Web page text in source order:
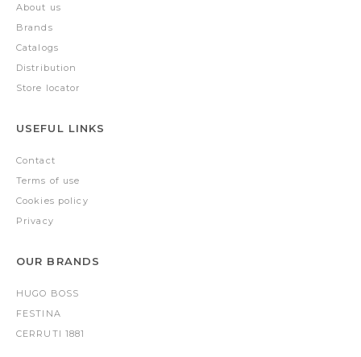
About us
Brands
Catalogs
Distribution
Store locator
USEFUL LINKS
Contact
Terms of use
Cookies policy
Privacy
OUR BRANDS
HUGO BOSS
FESTINA
CERRUTI 1881